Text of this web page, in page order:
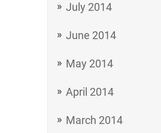
July 2014
June 2014
May 2014
April 2014
March 2014